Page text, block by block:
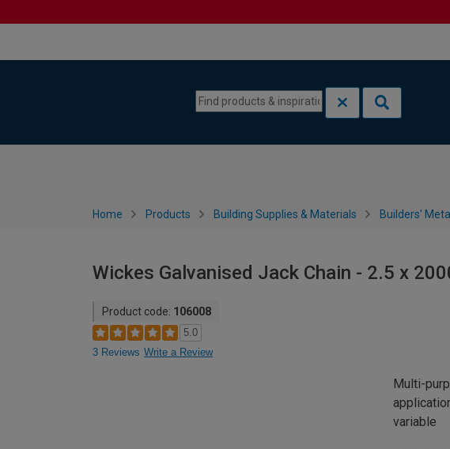
Home Products Building Supplies & Materials Builders'
Wickes Galvanised Jack Chain - 2.5 x
Product code: 106008
5.0
3 Reviews Write a Review
Multi-
variable